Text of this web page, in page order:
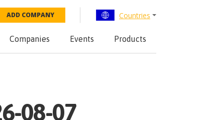
ADD COMPANY Countries
Companies Events Products
08-07